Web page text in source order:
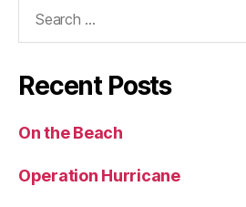
Recent Posts
On the Beach
Operation Hurricane